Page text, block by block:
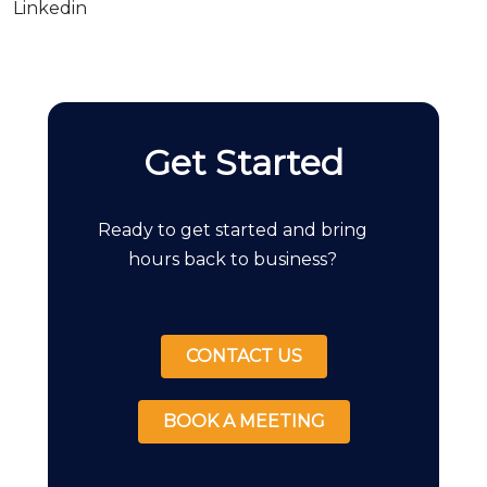
Linkedin
Get Started
Ready to get started and bring
hours back to business?
CONTACT US
BOOK A MEETING